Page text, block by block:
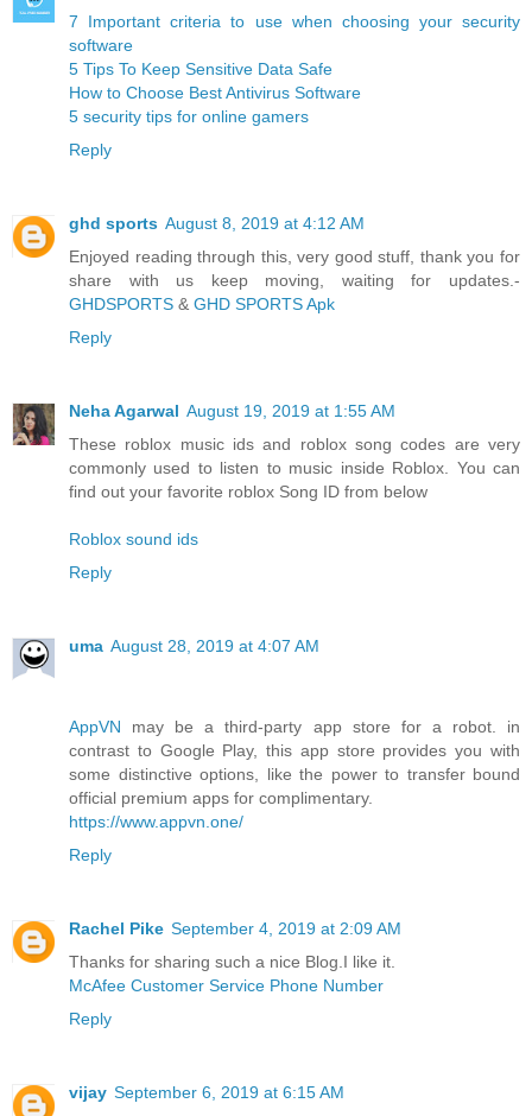
7 Important criteria to use when choosing your security
software
5 Tips To Keep Sensitive Data Safe
How to Choose Best Antivirus Software
5 security tips for online gamers
Reply
ghd sports August 8, 2019 at 4:12 AM
Enjoyed reading through this, very good stuff, thank you for
share with us keep moving, waiting for updates.-
GHDSPORTS & GHD SPORTS Apk
Reply
Neha Agarwal August 19, 2019 at 1:55 AM
These roblox music ids and roblox song codes are very
commonly used to listen to music inside Roblox. You can
find out your favorite roblox Song ID from below
Roblox sound ids
Reply
uma August 28, 2019 at 4:07 AM
AppVN may be a third-party app store for a robot. in
contrast to Google Play, this app store provides you with
some distinctive options, like the power to transfer bound
official premium apps for complimentary.
https://www.appvn.one/
Reply
Rachel Pike September 4, 2019 at 2:09 AM
Thanks for sharing such a nice Blog.I like it.
McAfee Customer Service Phone Number
Reply
vijay September 6, 2019 at 6:15 AM